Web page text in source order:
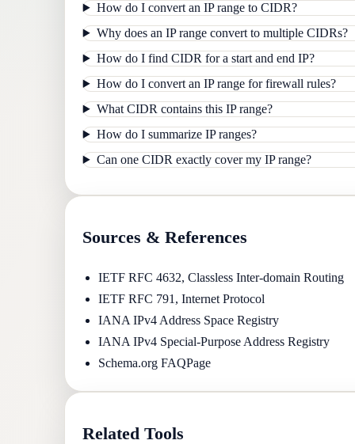
How do I convert an IP range to CIDR?
Why does an IP range convert to multiple CIDRs?
How do I find CIDR for a start and end IP?
How do I convert an IP range for firewall rules?
What CIDR contains this IP range?
How do I summarize IP ranges?
Can one CIDR exactly cover my IP range?
Sources & References
IETF RFC 4632, Classless Inter-domain Routing
IETF RFC 791, Internet Protocol
IANA IPv4 Address Space Registry
IANA IPv4 Special-Purpose Address Registry
Schema.org FAQPage
Related Tools